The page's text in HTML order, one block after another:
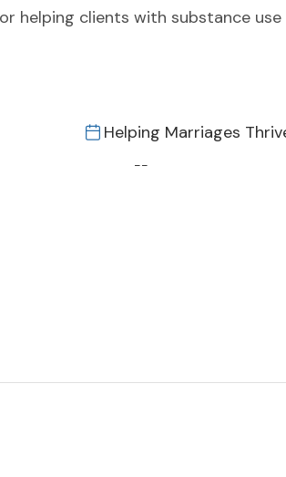
helping clients with substance
Helping Marriages
--